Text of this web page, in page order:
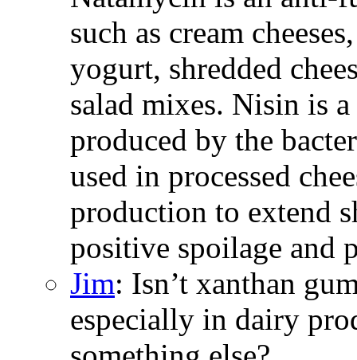
such as cream
yogurt, shredded
salad mixes. Nisin is
produced by the
used in processed
production to extend
positive spoilage and
Jim: Isn’t xanthan
especially in dairy